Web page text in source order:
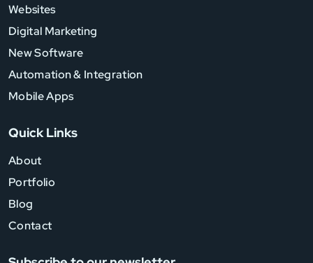
Websites
Digital Marketing
New Software
Automation & Integration
Mobile Apps
Quick Links
About
Portfolio
Blog
Contact